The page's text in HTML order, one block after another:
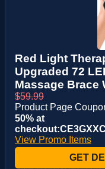
Red Light
Upgraded 72
Massage Brace
$59.99
Product Page
50% at
View Promo Items
GET